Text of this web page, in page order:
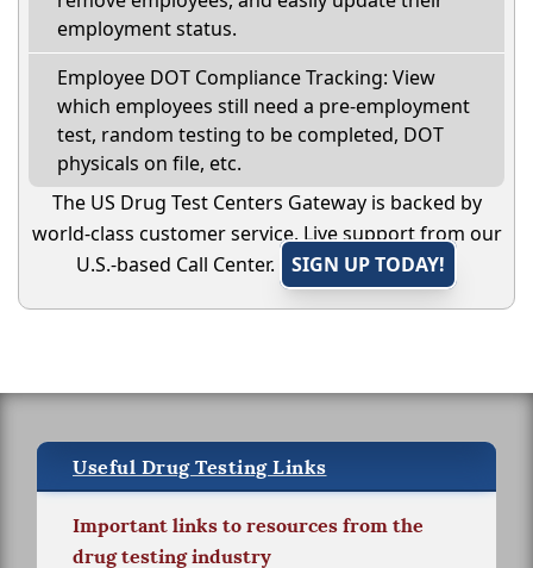
employment status.
Employee DOT Compliance Tracking: View
which employees still need a pre-employment
test, random testing to be completed, DOT
physicals on file, etc.
The US Drug Test Centers Gateway is backed by
world-class customer service. Live support from our
U.S.-based Call Center.
SIGN UP TODAY!
Useful Drug Testing Links
Important links to resources from the
drug testing industry